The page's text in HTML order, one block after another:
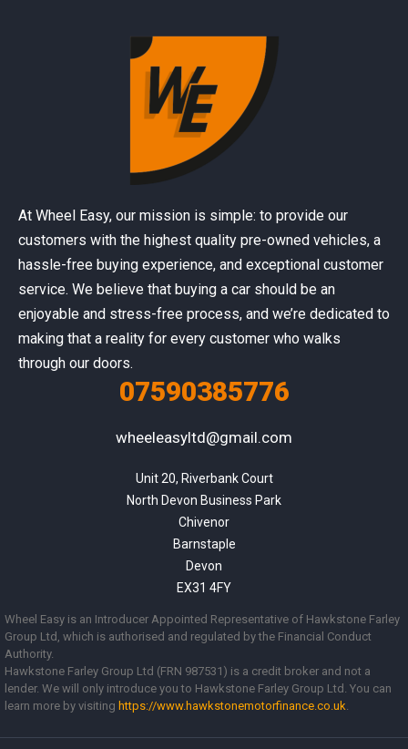
At Wheel Easy, our mission is simple: to provide our
customers with the highest quality pre-owned vehicles, a
hassle-free buying experience, and exceptional customer
service. We believe that buying a car should be an
enjoyable and stress-free process, and we’re dedicated to
making that a reality for every customer who walks
through our doors.
07590385776
wheeleasyltd@gmail.com
Unit 20, Riverbank Court
North Devon Business Park
Chivenor
Barnstaple
Devon
EX31 4FY
Wheel Easy is an Introducer Appointed Representative of Hawkstone Farley
Group Ltd, which is authorised and regulated by the Financial Conduct
Authority.
Hawkstone Farley Group Ltd (FRN 987531) is a credit broker and not a
lender. We will only introduce you to Hawkstone Farley Group Ltd. You can
learn more by visiting https://www. hawkstonemotorfinance.co.uk